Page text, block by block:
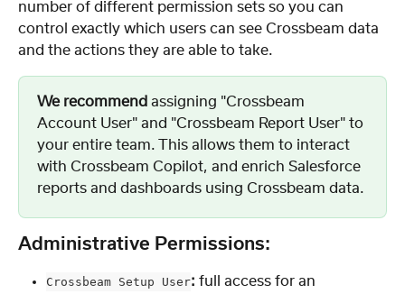
number of different permission sets so you can
control exactly which users can see Crossbeam data
and the actions they are able to take.
We recommend assigning "Crossbeam
Account User" and "Crossbeam Report User" to
your entire team. This allows them to interact
with Crossbeam Copilot, and enrich Salesforce
reports and dashboards using Crossbeam data.
Administrative Permissions:
Crossbeam Setup User: full access for an